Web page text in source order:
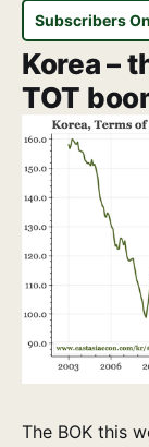
Subscribers
Korea –
TOT
The BOK this